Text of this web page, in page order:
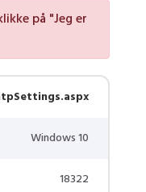
på "Jeg er
Windows 10
18322